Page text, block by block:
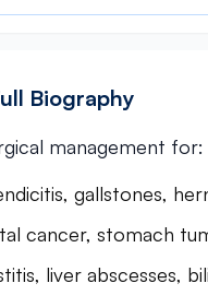
Biography
management for:
gallstones,
cancer, stomach
liver abscesses,